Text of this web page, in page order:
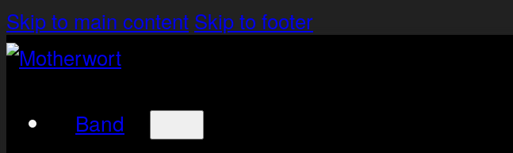
Skip to main content Skip to footer
Band